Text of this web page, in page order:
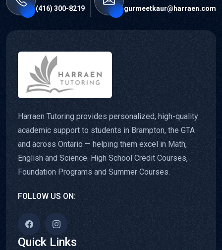
(416) 300-8219
gurmeetkaur@harraen.com
Harraen Tutoring provides personalized, high-quality
academic support to students in Brampton, the GTA
and across Ontario — helping them excel in Math,
English and Science. High School Credit Courses,
Foundation Programs and Summer Courses.
FOLLOW US ON:
Quick Links